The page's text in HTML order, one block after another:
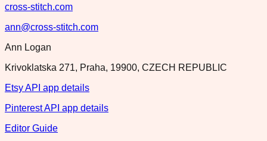
cross-stitch.com
ann@cross-stitch.com
Ann Logan
Krivoklatska 271, Praha, 19900, CZECH REPUBLIC
Etsy API app details
Pinterest API app details
Editor Guide